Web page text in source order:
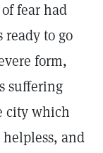
fear had
ready to go
form,
suffering
city which
and